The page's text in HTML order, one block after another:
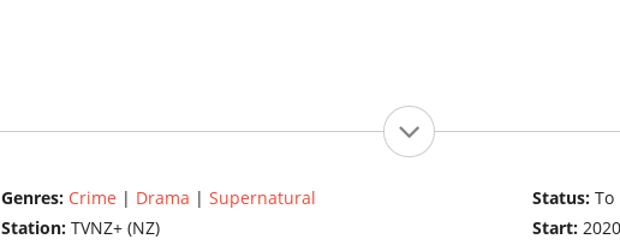
Genres: Crime | Drama | Supernatural
Station: TVNZ+ (NZ)
Status:To
Start: